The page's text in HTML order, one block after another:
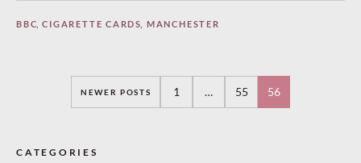
BBC,CIGARETTE CARDS MANCHESTER
navigation
NEWER POSTS 1 … 55 56
CATEGORIES